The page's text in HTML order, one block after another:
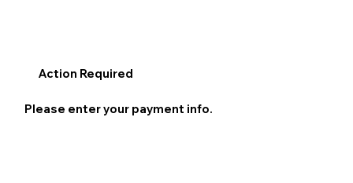
Action Required
Please enter your payment info.